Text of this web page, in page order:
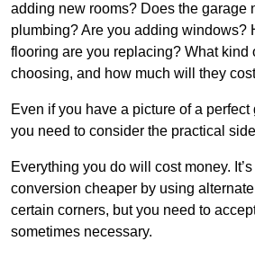
adding new rooms? Does the garage
plumbing? Are you adding windows?
flooring are you replacing? What kind
choosing, and how much will they
Even if you have a picture of a
you need to consider the practical
Everything you do will cost money.
conversion cheaper by using
certain corners, but you need to
sometimes necessary.